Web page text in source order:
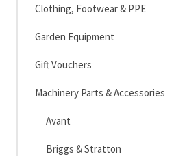
Clothing, Footwear & PPE
Garden Equipment
Gift Vouchers
Machinery Parts & Accessories
Avant
Briggs & Stratton